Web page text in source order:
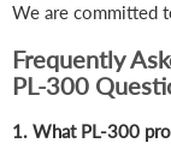
We are committed
Frequently
PL-300
1. What PL-300